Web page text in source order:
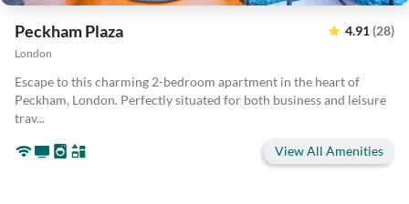
Peckham Plaza 4.91(28)
London
Escape to this charming 2-bedroom apartment in the heart of
Peckham, London. Perfectly situated for both business and leisure
trav...
View All Amenities